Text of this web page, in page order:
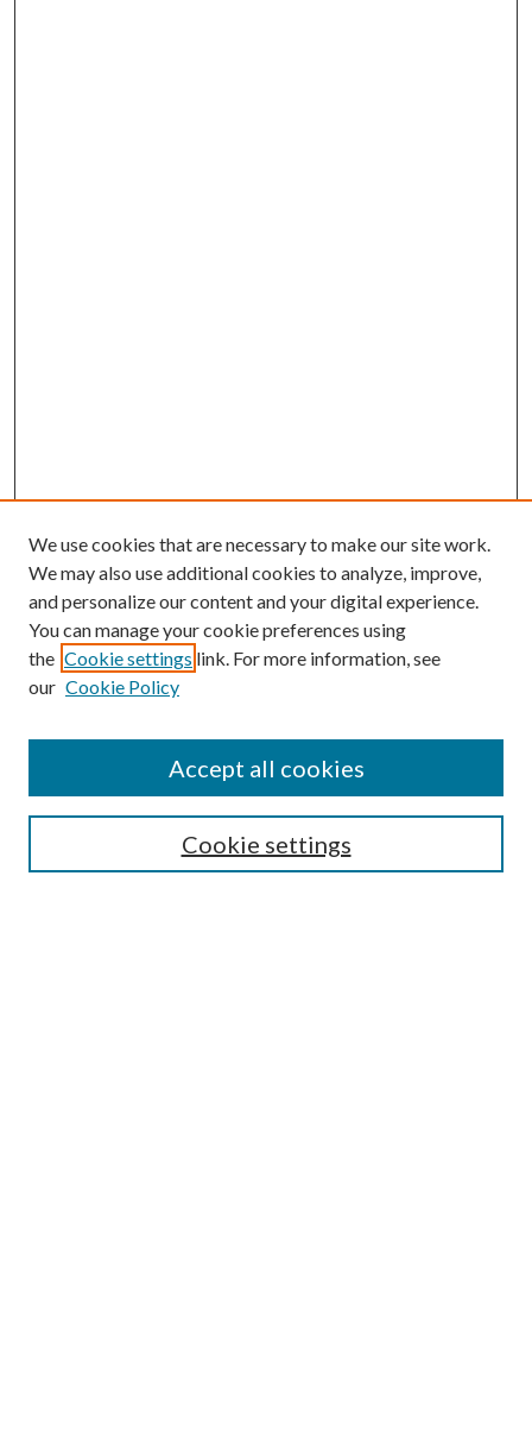
SEARCH
We use cookies that are necessary to make our site work.
We may also use additional cookies to analyze, improve,
and personalize our content and your digital experience.
You can manage your cookie preferences using
the Cookie settings link. For more information, see
our Cookie Policy
Cookie settings
Accept all cookies